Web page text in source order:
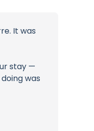
It was
stay —
was